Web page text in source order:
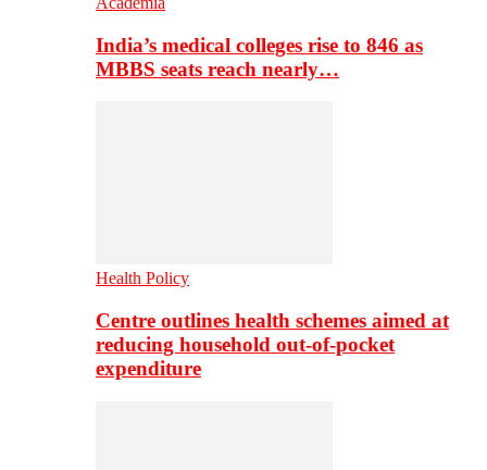
India’s medical colleges rise to 846 as
MBBS seats reach nearly…
Health Policy
Centre outlines health schemes aimed at
reducing household out-of-pocket
expenditure